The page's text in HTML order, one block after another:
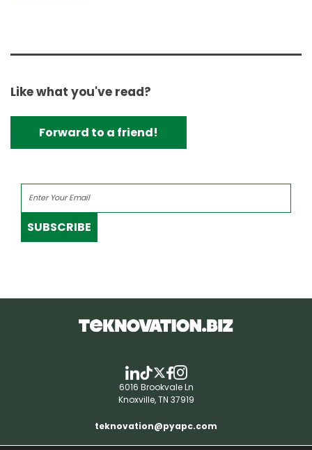
Like what you've read?
Forward to a friend!
SUBSCRIBE
6016 Brookvale Ln
Knoxville, TN 37919
teknovation@pyapc.com